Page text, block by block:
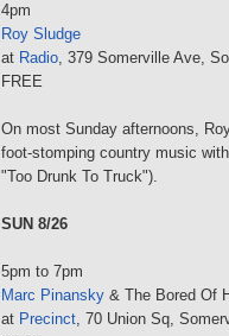
4pm
Roy Sludge
at Radio, 379 Somerville Ave,
FREE
On most Sunday afternoons,
foot-stomping country music
"Too Drunk To Truck").
SUN 8/26
5pm to 7pm
Marc Pinansky & The Bored Of
at Precinct, 70 Union Sq,